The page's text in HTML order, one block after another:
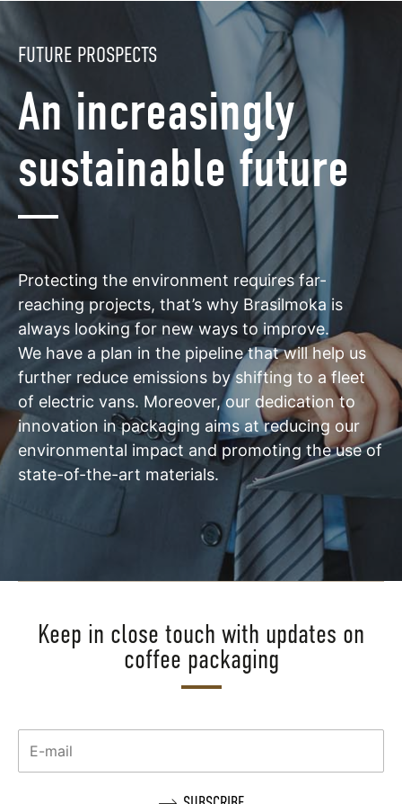
FUTURE PROSPECTS
An increasingly
sustainable future
Protecting the environment requires far-
reaching projects, that’s why Brasilmoka is
always looking for new ways to improve.
We have a plan in the pipeline that will help us
further reduce emissions by shifting to a fleet
of electric vans. Moreover, our dedication to
innovation in packaging aims at reducing our
environmental impact and promoting the use of
state-of-the-art materials.
Keep in close touch with updates on
coffee packaging